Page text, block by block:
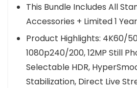
This Bundle Includes All
Accessories + Limited 1
Product Highlights: 4K60/
1080p240/200, 12MP Still
Selectable HDR,
Stabilization, Direct Live